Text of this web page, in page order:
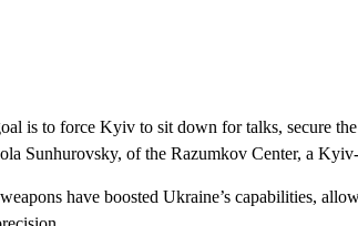
is to force Kyiv to sit down for talks, secure
Sunhurovsky, of the Razumkov Center, a
have boosted Ukraine’s capabilities,